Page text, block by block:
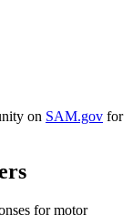
on SAM.gov for
for motor